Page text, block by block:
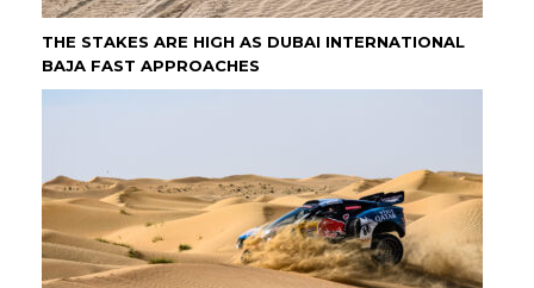
THE STAKES ARE HIGH AS DUBAI INTERNATIONAL
BAJA FAST APPROACHES